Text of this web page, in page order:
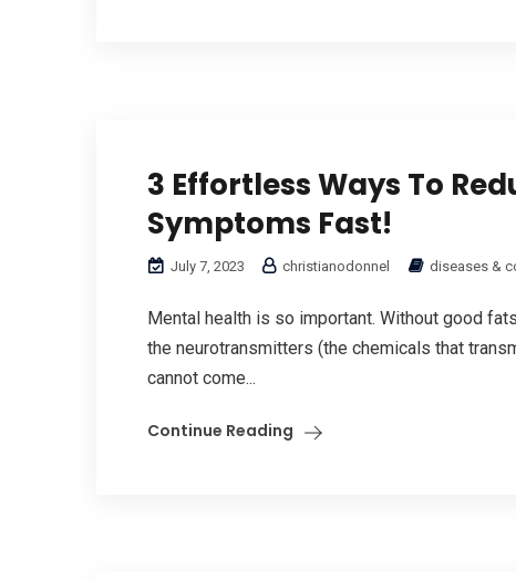
3 Effortless Ways To
Symptoms Fast!
July 7, 2023 christianodonnel diseases &
Mental health is so important. Without good
the neurotransmitters (the chemicals that
cannot come...
Continue Reading